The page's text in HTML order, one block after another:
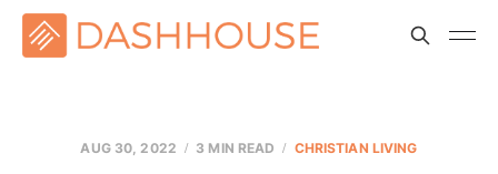
AUG 30, 2022 3 MIN READ CHRISTIAN LIVING